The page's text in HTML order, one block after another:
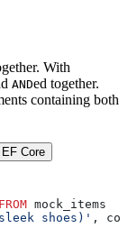
With
ANDed together.
containing both
EF Core
FROM mock_items
shoes)' ,